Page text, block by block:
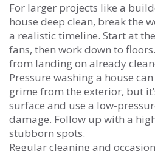
For larger projects like a
house deep clean, break the
a realistic timeline. Start at
fans, then work down to
from landing on already
Pressure washing a house
grime from the exterior, but
surface and use a
damage. Follow up with a
stubborn spots.
Regular cleaning and